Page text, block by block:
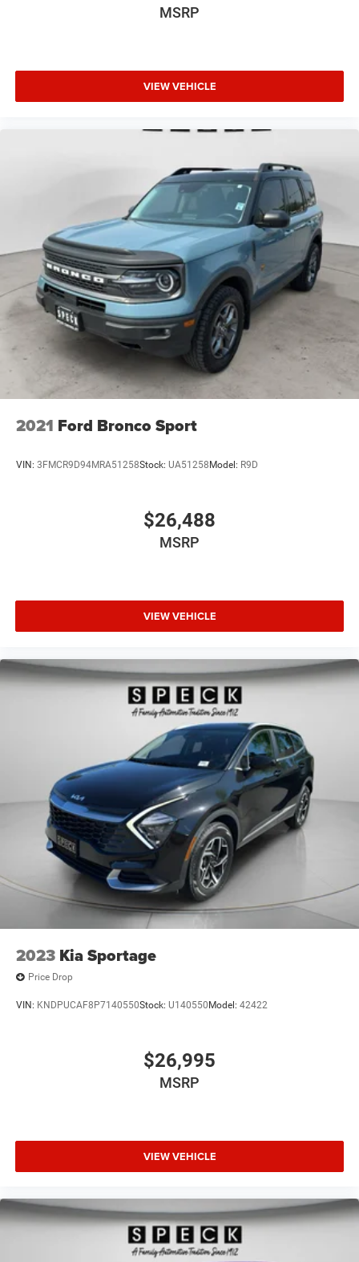
original vehicle build and subject to change. Please
MSRP
VIEW VEHICLE
2021 Ford Bronco Sport
VIN: 3FMCR9D94MRA51258Stock: UA51258 Model: R9D
$26,488
MSRP
VIEW VEHICLE
2023 Kia Sportage
Price Drop
VIN: KNDPUCAF8P7140550Stock: U140550 Model: 42422
$26,995
MSRP
VIEW VEHICLE